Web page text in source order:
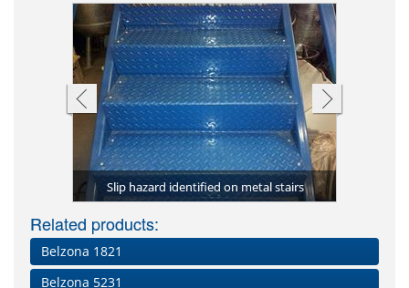
Slip hazard identified on metal stairs
Related products:
Belzona 1821
Belzona 5231